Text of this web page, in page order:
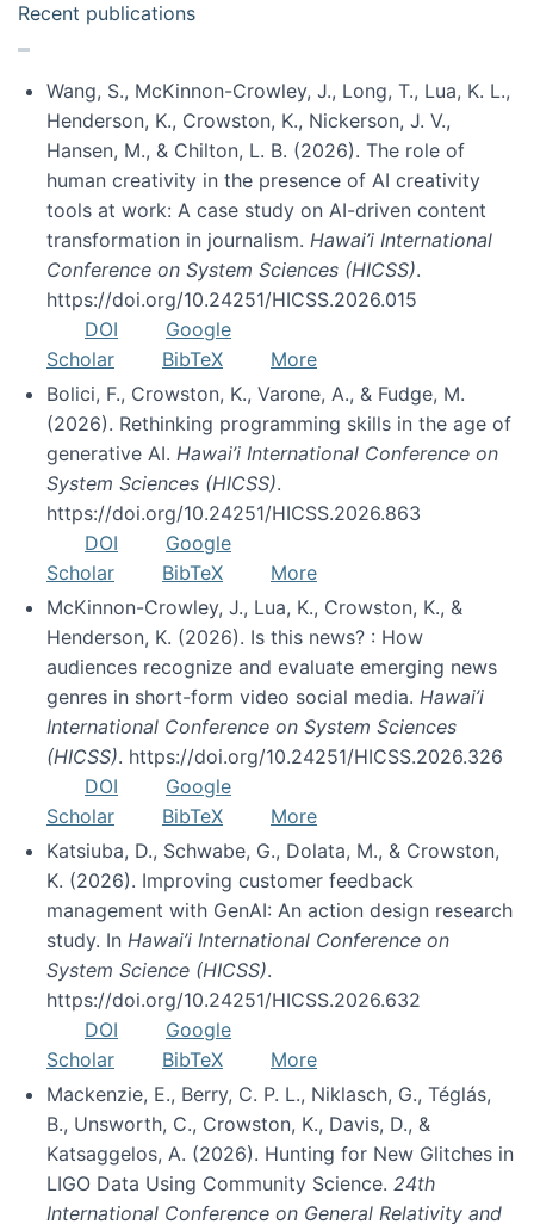
Recent publications
Wang, S., McKinnon-Crowley, J., Long, T., Lua, K. L.,
Henderson, K., Crowston, K., Nickerson, J. V.,
Hansen, M., & Chilton, L. B. (2026). The role of
human creativity in the presence of AI creativity
tools at work: A case study on AI-driven content
transformation in journalism. Hawai’i International
Conference on System Sciences (HICSS).
https://doi.org/10.24251/HICSS.2026.015
DOI
Google
Scholar
BibTeX
More
Bolici, F., Crowston, K., Varone, A., & Fudge, M.
(2026). Rethinking programming skills in the age of
generative AI. Hawai’i International Conference on
System Sciences (HICSS).
https://doi.org/10.24251/HICSS.2026.863
DOI
Google
Scholar
BibTeX
More
McKinnon-Crowley, J., Lua, K., Crowston, K., &
Henderson, K. (2026). Is this news? : How
audiences recognize and evaluate emerging news
genres in short-form video social media. Hawai’i
International Conference on System Sciences
(HICSS). https://doi.org/10.24251/HICSS.2026.326
DOI
Google
Scholar
BibTeX
More
Katsiuba, D., Schwabe, G., Dolata, M., & Crowston,
K. (2026). Improving customer feedback
management with GenAI: An action design research
study. In Hawai’i International Conference on
System Science (HICSS).
https://doi.org/10.24251/HICSS.2026.632
DOI
Google
Scholar
BibTeX
More
Mackenzie, E., Berry, C. P. L., Niklasch, G., Téglás,
B., Unsworth, C., Crowston, K., Davis, D., &
Katsaggelos, A. (2026). Hunting for New Glitches in
LIGO Data Using Community Science. 24th
International Conference on General Relativity and